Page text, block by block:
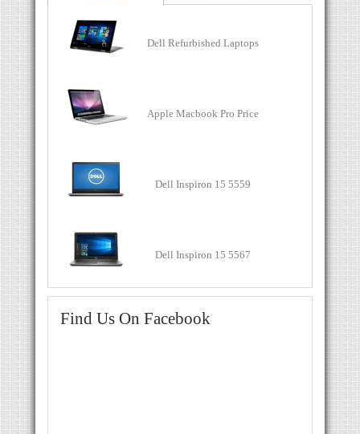
Dell Refurbished Laptops
Apple Macbook Pro Price
Dell Inspiron 15 5559
Dell Inspiron 15 5567
Find Us On Facebook